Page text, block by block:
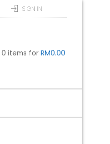
SIGN IN
items for RM0.00